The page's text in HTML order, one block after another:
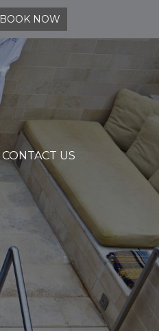
BOOK NOW
CONTACT US